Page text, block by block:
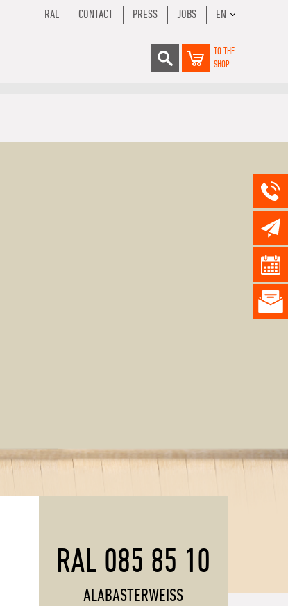
RAL CONTACT PRESS JOBS EN
TO THE
SHOP
RAL 085 85 10
ALABASTERWEISS